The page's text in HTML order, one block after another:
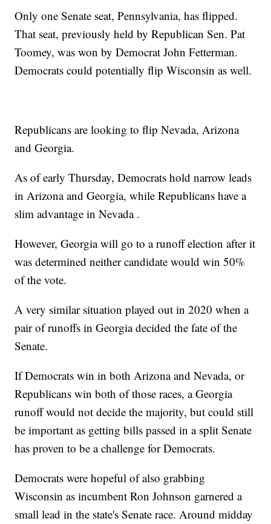
Only one Senate seat, Pennsylvania, has flipped.
That seat, previously held by Republican Sen. Pat
Toomey, was won by Democrat John Fetterman.
Democrats could potentially flip Wisconsin as well.
Republicans are looking to flip Nevada, Arizona
and Georgia.
As of early Thursday, Democrats hold narrow leads
in Arizona and Georgia, while Republicans have a
slim advantage in Nevada .
However, Georgia will go to a runoff election after it
was determined neither candidate would win 50%
of the vote.
A very similar situation played out in 2020 when a
pair of runoffs in Georgia decided the fate of the
Senate.
If Democrats win in both Arizona and Nevada, or
Republicans win both of those races, a Georgia
runoff would not decide the majority, but could still
be important as getting bills passed in a split Senate
has proven to be a challenge for Democrats.
Democrats were hopeful of also grabbing
Wisconsin as incumbent Ron Johnson garnered a
small lead in the state's Senate race. Around midday